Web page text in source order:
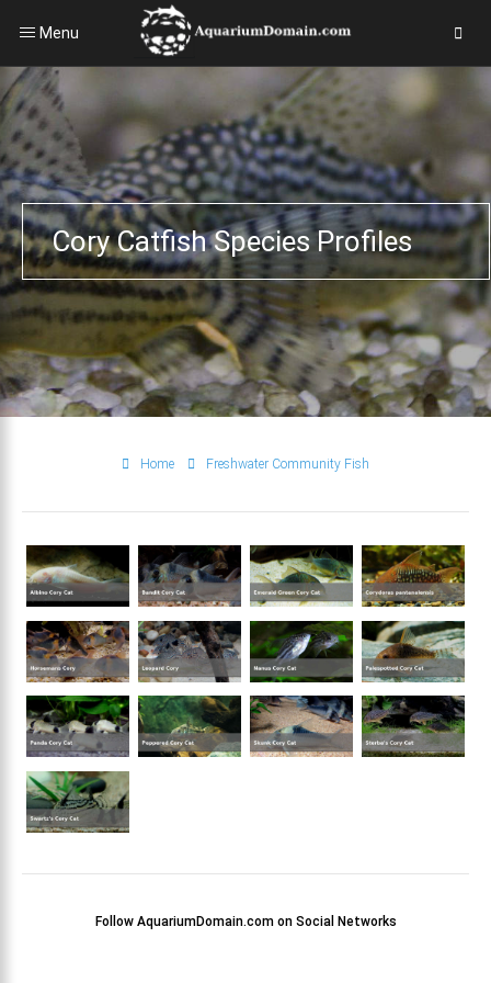
Menu
Cory Catfish Species Profiles
Home Freshwater Community Fish
Follow AquariumDomain.com on Social Networks